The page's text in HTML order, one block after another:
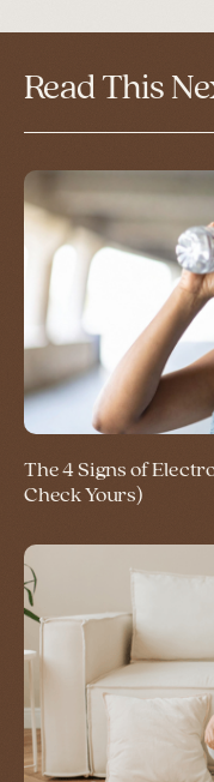
Read This
The 4 Signs of
Check Yours)